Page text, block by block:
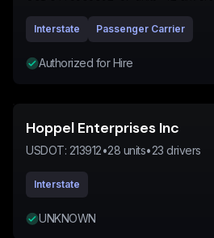
Interstate Passenger Carrier
Authorized for Hire
Hoppel Enterprises Inc
USDOT: 213912•28 units•23 drivers
Interstate
UNKNOWN